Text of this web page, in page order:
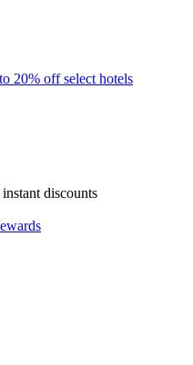
20% off select hotels
discounts